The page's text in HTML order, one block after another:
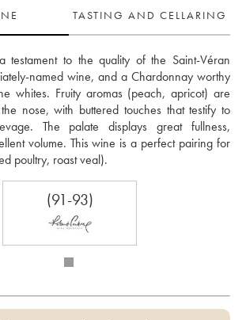
TASTING AND CELLARING
testament to the quality of the Saint-Véran
named wine, and a Chardonnay worthy
whites. Fruity aromas (peach, apricot) are
nose, with buttered touches that testify to
The palate displays great fullness,
volume. This wine is a perfect pairing for
poultry, roast veal).
(91-93)